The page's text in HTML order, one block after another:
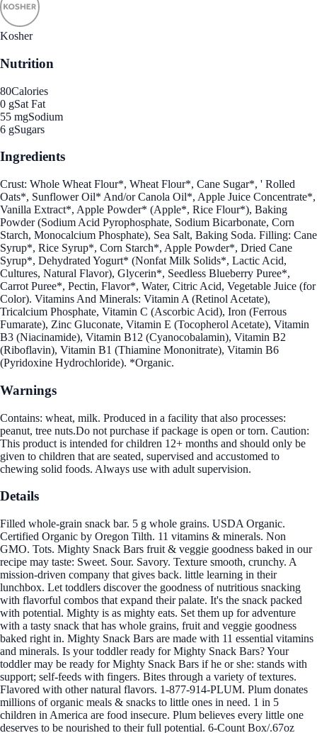
Kosher
Nutrition
80Calories
0 gSat Fat
55 mgSodium
6 gSugars
Ingredients
Crust: Whole Wheat Flour*, Wheat Flour*, Cane Sugar*, ' Rolled
Oats*, Sunflower Oil* And/or Canola Oil*, Apple Juice Concentrate*,
Vanilla Extract*, Apple Powder* (Apple*, Rice Flour*), Baking
Powder (Sodium Acid Pyrophosphate, Sodium Bicarbonate, Corn
Starch, Monocalcium Phosphate), Sea Salt, Baking Soda. Filling: Cane
Syrup*, Rice Syrup*, Corn Starch*, Apple Powder*, Dried Cane
Syrup*, Dehydrated Yogurt* (Nonfat Milk Solids*, Lactic Acid,
Cultures, Natural Flavor), Glycerin*, Seedless Blueberry Puree*,
Carrot Puree*, Pectin, Flavor*, Water, Citric Acid, Vegetable Juice (for
Color). Vitamins And Minerals: Vitamin A (Retinol Acetate),
Tricalcium Phosphate, Vitamin C (Ascorbic Acid), Iron (Ferrous
Fumarate), Zinc Gluconate, Vitamin E (Tocopherol Acetate), Vitamin
B3 (Niacinamide), Vitamin B12 (Cyanocobalamin), Vitamin B2
(Riboflavin), Vitamin B1 (Thiamine Mononitrate), Vitamin B6
(Pyridoxine Hydrochloride). *Organic.
Warnings
Contains: wheat, milk. Produced in a facility that also processes:
peanut, tree nuts.Do not purchase if package is open or torn. Caution:
This product is intended for children 12+ months and should only be
given to children that are seated, supervised and accustomed to
chewing solid foods. Always use with adult supervision.
Details
Filled whole-grain snack bar. 5 g whole grains. USDA Organic.
Certified Organic by Oregon Tilth. 11 vitamins & minerals. Non
GMO. Tots. Mighty Snack Bars fruit & veggie goodness baked in our
recipe may taste: Sweet. Sour. Savory. Texture smooth, crunchy. A
mission-driven company that gives back. little learning in their
lunchbox. Let toddlers discover the goodness of nutritious snacking
with flavorful combos that expand their palate. It's the snack packed
with potential. Mighty is as mighty eats. Set them up for adventure
with a tasty snack that has whole grains, fruit and veggie goodness
baked right in. Mighty Snack Bars are made with 11 essential vitamins
and minerals. Is your toddler ready for Mighty Snack Bars? Your
toddler may be ready for Mighty Snack Bars if he or she: stands with
support; self-feeds with fingers. Bites through a variety of textures.
Flavored with other natural flavors. 1-877-914-PLUM. Plum donates
millions of organic meals & snacks to little ones in need. 1 in 5
children in America are food insecure. Plum believes every little one
deserves to be nourished to their full potential. 6-Count Box/.67oz